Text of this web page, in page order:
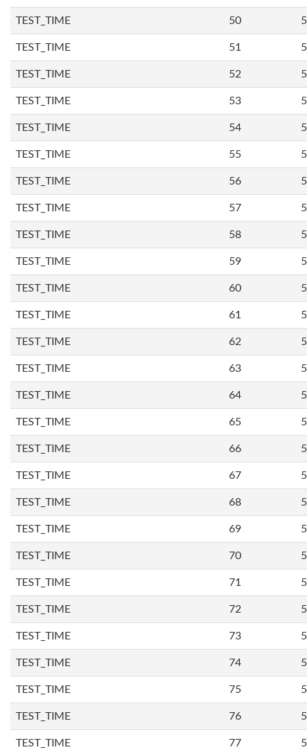
TEST_TIME 50
TEST_TIME 51
TEST_TIME 52
TEST_TIME 53
TEST_TIME 54
TEST_TIME 55
TEST_TIME 56
TEST_TIME 57
TEST_TIME 58
TEST_TIME 59
TEST_TIME 60
TEST_TIME 61
TEST_TIME 62
TEST_TIME 63
TEST_TIME 64
TEST_TIME 65
TEST_TIME 66
TEST_TIME 67
TEST_TIME 68
TEST_TIME 69
TEST_TIME 70
TEST_TIME 71
TEST_TIME 72
TEST_TIME 73
TEST_TIME 74
TEST_TIME 75
TEST_TIME 76
TEST_TIME 77